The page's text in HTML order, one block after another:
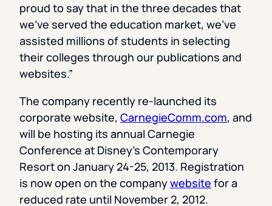
proud to say that in the three decades that
we’ve served the education market, we’ve
assisted millions of students in selecting
their colleges through our publications and
websites.”
The company recently re-launched its
corporate website, CarnegieComm.com, and
will be hosting its annual Carnegie
Conference at Disney’s Contemporary
Resort on January 24-25, 2013. Registration
is now open on the companywebsite for a
reduced rate until November 2, 2012.